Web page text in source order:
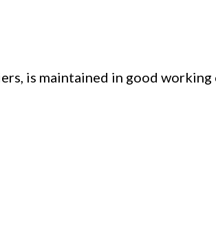
is maintained in good working